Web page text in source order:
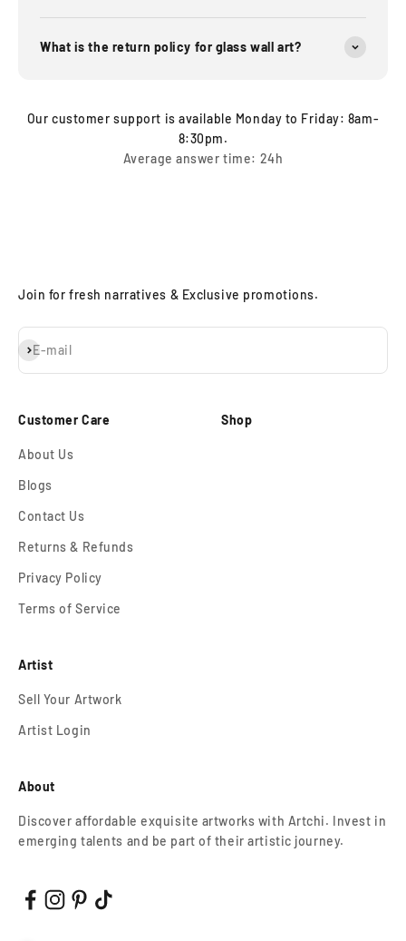
What is the return policy for glass wall art?
Our customer support is available Monday to Friday: 8am-
8:30pm.
Average answer time: 24h
Join for fresh narratives & Exclusive promotions.
E-mail
Subscribe
Customer Care
About Us
Blogs
Contact Us
Returns & Refunds
Privacy Policy
Terms of Service
Shop
Artist
Sell Your Artwork
Artist Login
About
Discover affordable exquisite artworks with Artchi. Invest in
emerging talents and be part of their artistic journey.